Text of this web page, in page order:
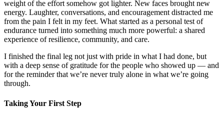
weight of the effort somehow got lighter. New faces brought new
energy. Laughter, conversations, and encouragement distracted me
from the pain I felt in my feet. What started as a personal test of
endurance turned into something much more powerful: a shared
experience of resilience, community, and care.
I finished the final leg not just with pride in what I had done, but
with a deep sense of gratitude for the people who showed up — and
for the reminder that we’re never truly alone in what we’re going
through.
Taking Your First Step